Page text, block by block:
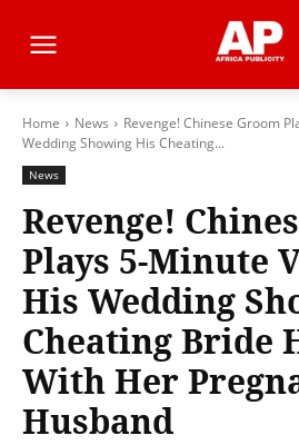
Home News
Revenge! Chinese Groom
Wedding Showing His Cheating...
News
Revenge!
Plays 5-Minute
His Wedding
Cheating Bride
With Her
Husband